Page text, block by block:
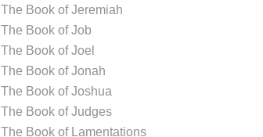
The Book of Jeremiah
The Book of Job
The Book of Joel
The Book of Jonah
The Book of Joshua
The Book of Judges
The Book of Lamentations